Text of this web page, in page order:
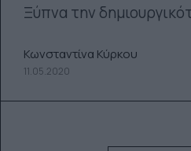
Ξύπνα την
Κωνσταντίνα Κύρκου
11.05.2020